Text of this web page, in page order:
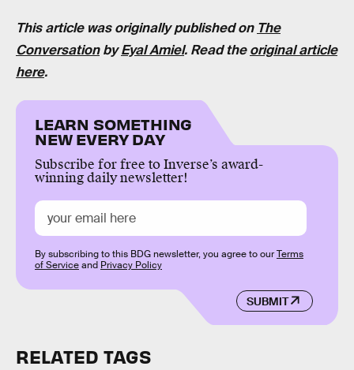
This article was originally published on The
ConversationbyEyal Amiel. Read theoriginal article
here.
LEARN SOMETHING
NEW EVERY DAY
Subscribe for free to Inverse’s award-
winning daily newsletter!
SUBMIT
By subscribing to this BDG newsletter, you agree to ourTerms
of Serviceand Privacy Policy
RELATED TAGS